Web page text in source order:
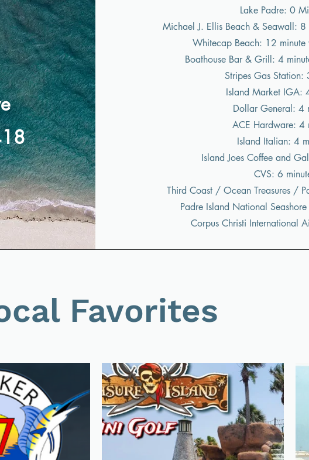
Lake Padre: 0
Michael J. Ellis Beach & Seawall:
Whitecap Beach: 12
Boathouse Bar & Grill: 4
Stripes Gas Station:
Island Market IGA:
Dollar General: 4
ACE Hardware: 4
Island Italian: 4
Island Joes Coffee and
CVS: 6
Third Coast / Ocean Treasures /
Padre Island National
Corpus Christi International
Favorites